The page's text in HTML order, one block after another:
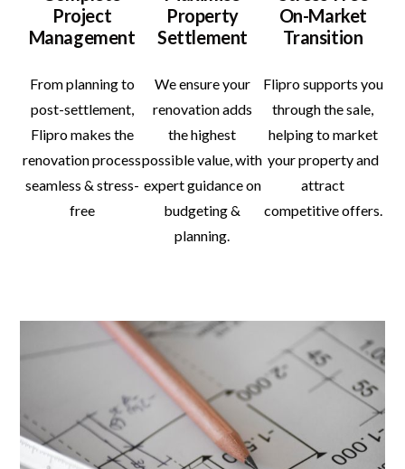
Project
Management
From planning to
post-settlement,
Flipro makes the
renovation process
seamless & stress-
free
Property
Settlement
We ensure your
renovation adds
the highest
possible value, with
expert guidance on
budgeting &
planning.
On-Market
Transition
Flipro supports you
through the sale,
helping to market
your property and
attract
competitive offers.